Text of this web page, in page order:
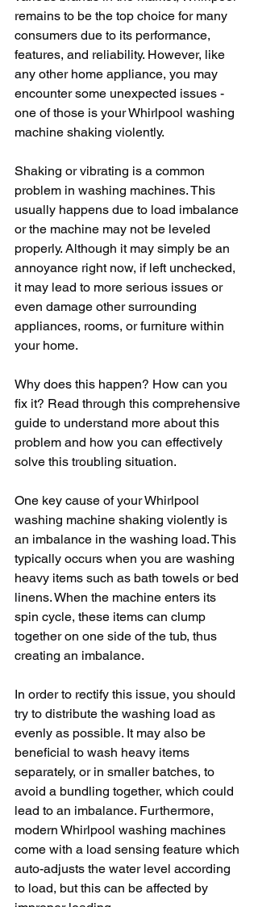
remains to be the top choice for many
consumers due to its performance,
features, and reliability. However, like
any other home appliance, you may
encounter some unexpected issues -
one of those is your Whirlpool washing
machine shaking violently.
Shaking or vibrating is a common
problem in washing machines. This
usually happens due to load imbalance
or the machine may not be leveled
properly. Although it may simply be an
annoyance right now, if left unchecked,
it may lead to more serious issues or
even damage other surrounding
appliances, rooms, or furniture within
your home.
Why does this happen? How can you
fix it? Read through this comprehensive
guide to understand more about this
problem and how you can effectively
solve this troubling situation.
One key cause of your Whirlpool
washing machine shaking violently is
an imbalance in the washing load. This
typically occurs when you are washing
heavy items such as bath towels or bed
linens. When the machine enters its
spin cycle, these items can clump
together on one side of the tub, thus
creating an imbalance.
In order to rectify this issue, you should
try to distribute the washing load as
evenly as possible. It may also be
beneficial to wash heavy items
separately, or in smaller batches, to
avoid a bundling together, which could
lead to an imbalance. Furthermore,
modern Whirlpool washing machines
come with a load sensing feature which
auto-adjusts the water level according
to load, but this can be affected by